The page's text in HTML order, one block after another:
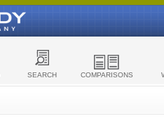
SEARCH COMPARISONS